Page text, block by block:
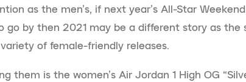
as the men’s, if next year’s All-Star
go by then 2021 may be a different story as the
of female-friendly releases.
them is the women’s Air Jordan 1 High OG